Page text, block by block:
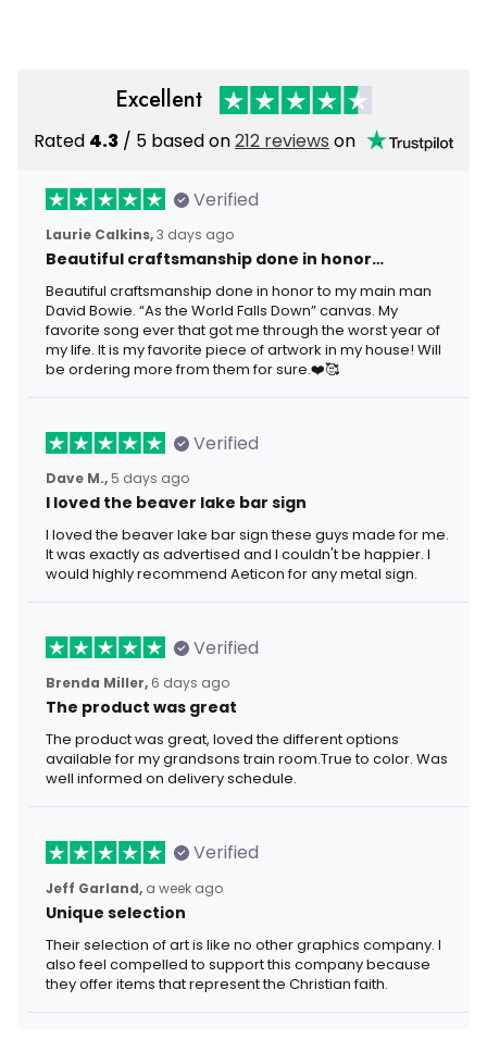
Excellent
Rated 4.3 / 5 based on212 reviews on
Verified
Laurie Calkins,3 days ago
Beautiful craftsmanship done in honor…
Beautiful craftsmanship done in honor to my main man
David Bowie. “As the World Falls Down” canvas. My
favorite song ever that got me through the worst year of
my life. It is my favorite piece of artwork in my house! Will
be ordering more from them for sure.❤️🥰
Verified
Dave M., 5 days ago
I loved the beaver lake bar sign
I loved the beaver lake bar sign these guys made for me.
It was exactly as advertised and I couldn't be happier. I
would highly recommend Aeticon for any metal sign.
Verified
Brenda Miller, 6 days ago
The product was great
The product was great, loved the different options
available for my grandsons train room.True to color. Was
well informed on delivery schedule.
Verified
Jeff Garland, a week ago
Unique selection
Their selection of art is like no other graphics company. I
also feel compelled to support this company because
they offer items that represent the Christian faith.